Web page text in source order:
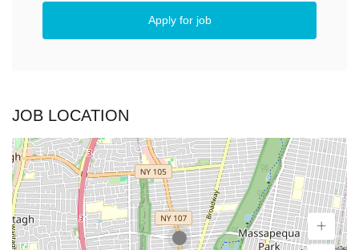
Apply for job
JOB LOCATION